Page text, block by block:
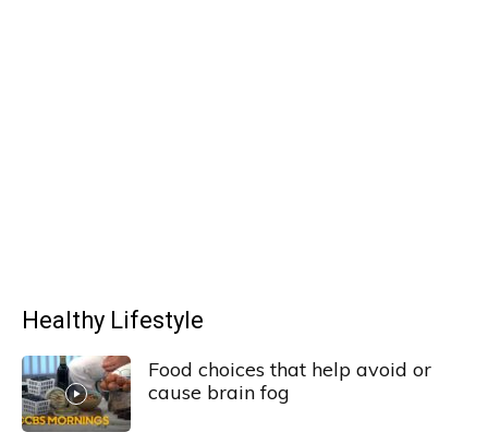
Healthy Lifestyle
Food choices that help avoid or
cause brain fog